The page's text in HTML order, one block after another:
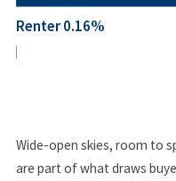
Renter 0.16%
Wide-open skies, room to
are part of what draws